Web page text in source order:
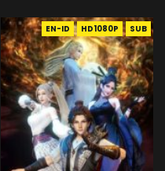
EN-ID HD1080P SUB